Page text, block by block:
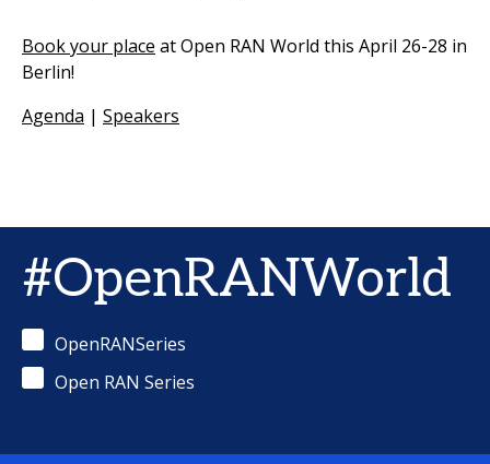
Book your place at Open RAN World this April 26-28 in
Berlin!
Agenda | Speakers
#OpenRANWorld
OpenRANSeries
Open RAN Series